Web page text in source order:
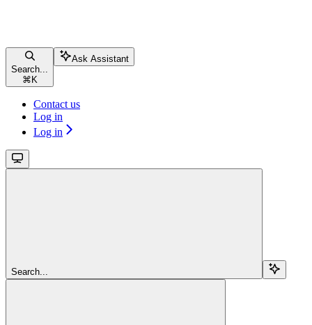
Search...
⌘ K
Ask Assistant
Contact us
Log in
Log in
Search...